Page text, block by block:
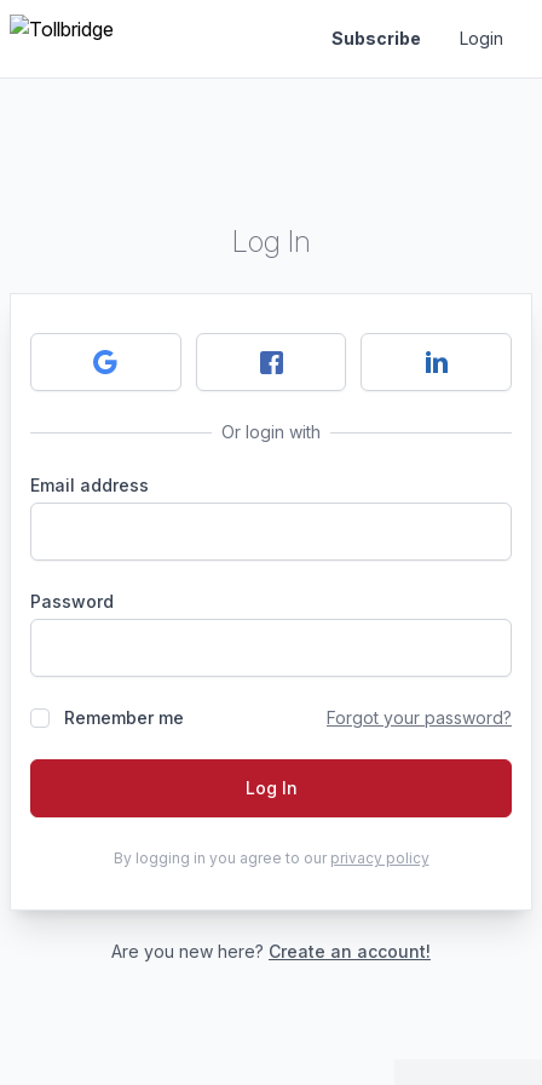
Subscribe Login
Log In
Or login with
Email address
Password
Remember me Forgot your password?
Log In
By logging in you agree to our privacy policy
Are you new here? Create an account!